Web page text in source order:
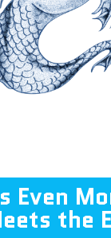
Even
the